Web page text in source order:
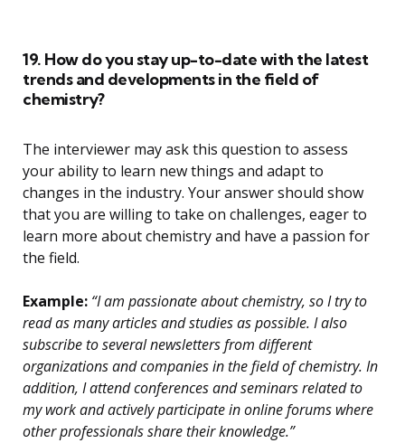
19. How do you stay up-to-date with the latest
trends and developments in the field of
chemistry?
The interviewer may ask this question to assess
your ability to learn new things and adapt to
changes in the industry. Your answer should show
that you are willing to take on challenges, eager to
learn more about chemistry and have a passion for
the field.
Example: “I am passionate about chemistry, so I try to
read as many articles and studies as possible. I also
subscribe to several newsletters from different
organizations and companies in the field of chemistry. In
addition, I attend conferences and seminars related to
my work and actively participate in online forums where
other professionals share their knowledge.”